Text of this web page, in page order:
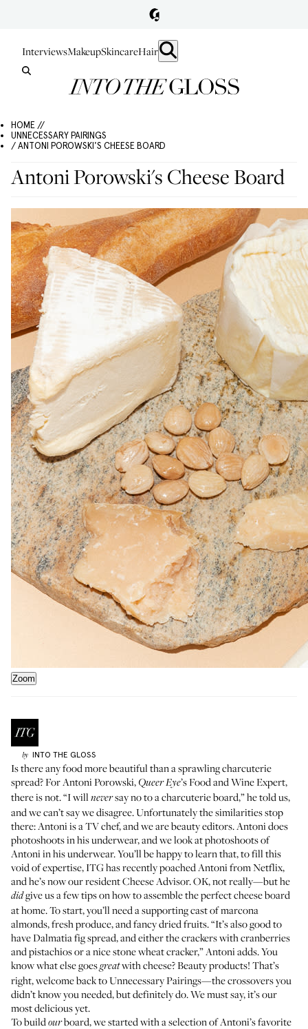
InterviewsMakeupSkincareHair
HOME //
UNNECESSARY PAIRINGS
/ ANTONI POROWSKI'S CHEESE BOARD
Antoni Porowski's Cheese Board
Zoom
by INTO THE GLOSS
Is there any food more beautiful than a sprawling charcuterie
spread? ForAntoni Porowski,Queer Eye’s Food and Wine Expert,
there is not. “I willneversay no to a charcuterie board,” he told us,
and we can’t say we disagree. Unfortunately the similarities stop
there: Antoni is a TV chef, and we are beauty editors. Antoni does
photoshoots in his underwear, and we look at photoshoots of
Antoni in his underwear. You’ll be happy to learn that, to fill this
void of expertise, ITG has recently poached Antoni from Netflix,
and he’s now our resident Cheese Advisor. OK, not really—but he
didgive us a few tips on how to assemble the perfect cheese board
at home. To start, you’ll need a supporting cast of marcona
almonds, fresh produce, and fancy dried fruits. “It’s also good to
have Dalmatia fig spread, and either the crackers with cranberries
and pistachios or a nice stone wheat cracker,” Antoni adds. You
know what else goesgreatwith cheese? Beauty products! That’s
right, welcome back toUnnecessary Pairings—the crossovers you
didn’t know you needed, but definitely do. We must say, it’s our
most delicious yet.
To buildourboard, we started with a selection of Antoni’s favorite